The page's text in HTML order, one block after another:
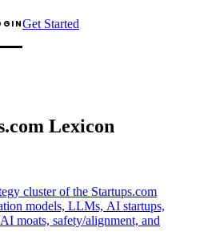
Get Started
Lexicon
cluster of the Startups.com
models, LLMs, AI startups,
moats, safety/alignment, and